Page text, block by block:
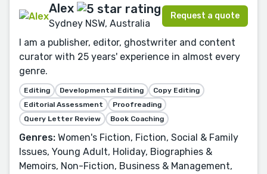
Alex
Sydney NSW, Australia
Request a quote
I am a publisher, editor, ghostwriter and content
curator with 25 years' experience in almost every
genre.
Editing Developmental Editing
Copy Editing
Editorial Assessment
Proofreading
Query Letter Review
Book Coaching
Genres: Women's Fiction, Fiction, Social & Family
Issues, Young Adult, Holiday, Biographies &
Memoirs, Non-Fiction, Business & Management,